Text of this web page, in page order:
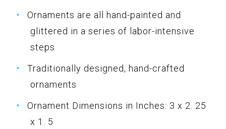
Ornaments are all hand-painted and
glittered in a series of labor-intensive
steps
Traditionally designed, hand-crafted
ornaments
Ornament Dimensions in Inches: 3 x 2. 25
x 1. 5